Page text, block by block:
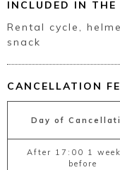
INCLUDED IN THE
Rental cycle,
snack
CANCELLATION
Day of
After 17:00 1
before